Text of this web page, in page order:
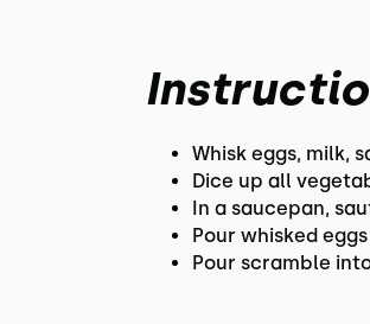
Whisk eggs, milk,
Dice up all
In a saucepan,
Pour whisked
Pour scramble